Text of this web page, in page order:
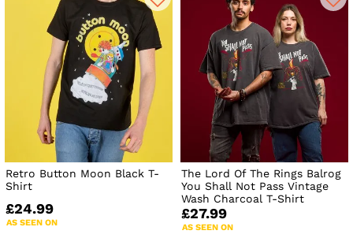
Retro Button Moon Black T-
Shirt
£24.99
AS SEEN ON
The Lord Of The Rings Balrog
You Shall Not Pass Vintage
Wash Charcoal T-Shirt
£27.99
AS SEEN ON